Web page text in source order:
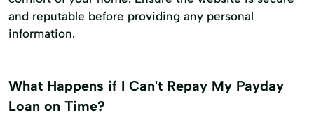
and reputable before providing any personal
information.
What Happens if I Can't Repay My Payday
Loan on Time?